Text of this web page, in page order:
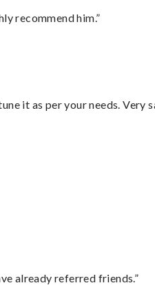
recommend him.”
it as per your needs. Very
already referred friends.”